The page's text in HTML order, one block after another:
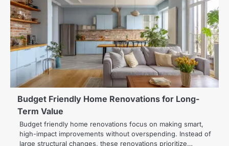
Budget Friendly Home Renovations for Long-
Term Value
Budget friendly home renovations focus on making smart,
high-impact improvements without overspending. Instead of
large structural changes, these renovations prioritize…